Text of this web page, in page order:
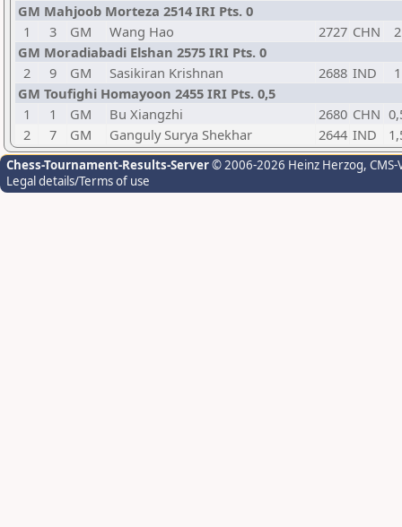
GM Mahjoob Morteza 2514 IRI Pts. 0
1
3 GM Wang Hao 2727 CHN
2
GM Moradiabadi Elshan 2575 IRI Pts. 0
2
9 GM Sasikiran Krishnan 2688 IND
1
GM Toufighi Homayoon 2455 IRI Pts. 0,5
1
1 GM Bu Xiangzhi 2680 CHN
2
7 GM Ganguly Surya Shekhar 2644 IND
Chess-Tournament-Results-Server© 2006-2026 Heinz Herzog,
Legal details/Terms of use